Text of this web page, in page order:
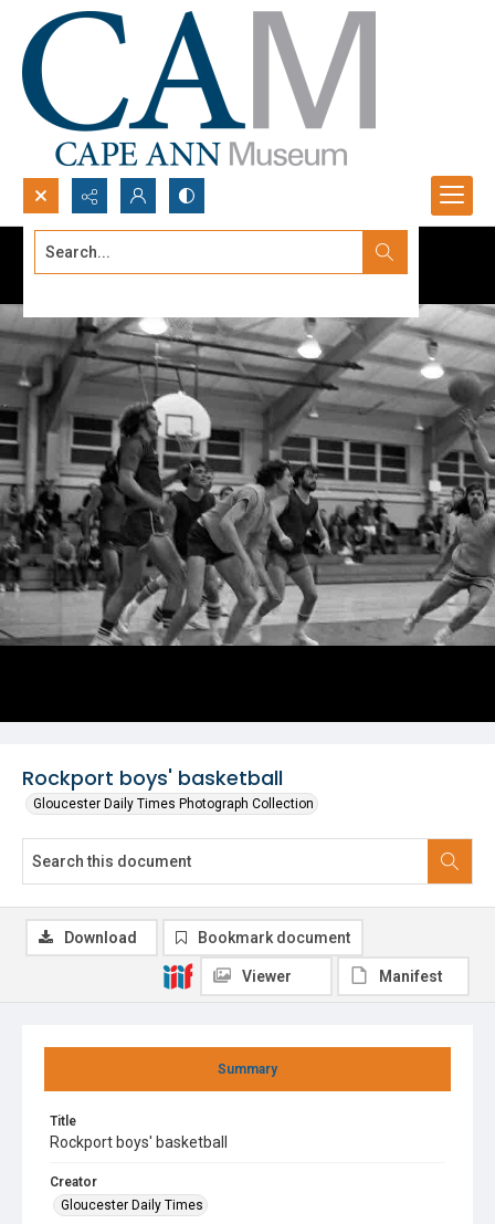
Search...
Rockport boys' basketball
Gloucester Daily Times Photograph Collection
Summary
Title
Rockport boys' basketball
Creator
Gloucester Daily Times
Download Bookmark document
Viewer Manifest